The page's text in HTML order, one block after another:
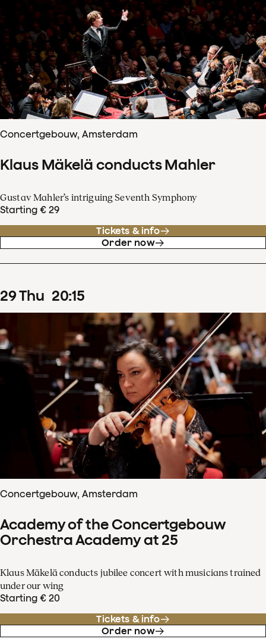
Concertgebouw, Amsterdam
Klaus Mäkelä conducts Mahler
Gustav Mahler’s intriguing Seventh Symphony
Starting € 29
Tickets & info
Order now
29Thu 20:15
Concertgebouw, Amsterdam
Academy of the Concertgebouw
Orchestra Academy at 25
Klaus Mäkelä conducts jubilee concert with musicians trained
under our wing
Starting € 20
Tickets & info
Order now